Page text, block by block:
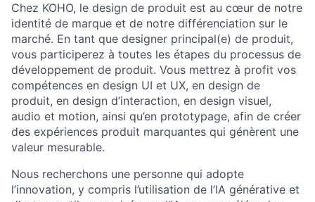
Chez KOHO, le design de produit est au cœur de notre
identité de marque et de notre différenciation sur le
marché. En tant que designer principal(e) de produit,
vous participerez à toutes les étapes du processus de
développement de produit. Vous mettrez à profit vos
compétences en design UI et UX, en design de
produit, en design d’interaction, en design visuel,
audio et motion, ainsi qu’en prototypage, afin de créer
des expériences produit marquantes qui génèrent une
valeur mesurable.
Nous recherchons une personne qui adopte
l’innovation, y compris l’utilisation de l’IA générative et